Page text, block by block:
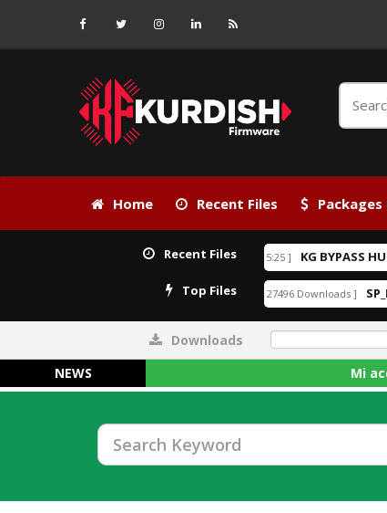
Home Recent Files
Recent Files
EXCLUSIVE [ 2026-06-24 21:15:25 ] KG BYPASS
Top Files
Android_6_GAM.apk [ 27496 Downloads ]
Downloads
Mi
NEWS